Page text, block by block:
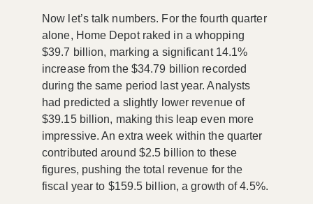
Now let’s talk numbers. For the fourth quarter
alone, Home Depot raked in a whopping
$39.7 billion, marking a significant 14.1%
increasefrom the $34.79 billion recorded
during the same period last year. Analysts
had predicted a slightly lower revenue of
$39.15 billion, making this leap even more
impressive. An extra week within the quarter
contributed around $2.5 billion to these
figures, pushing the total revenue for the
fiscal year to $159.5 billion, a growth of4.5%.